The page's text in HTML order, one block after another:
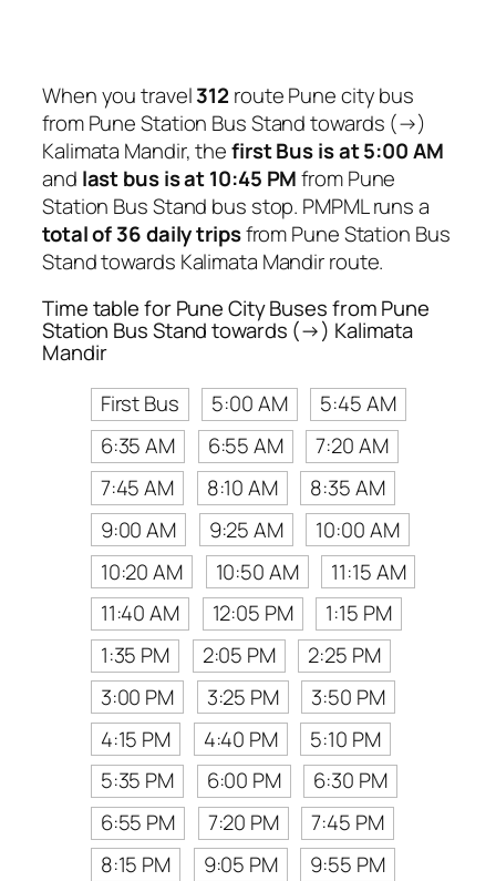
When you travel312 route Pune city bus
from Pune Station Bus Stand towards (→)
Kalimata Mandir, thefirst Bus is at 5:00 AM
and last bus is at 10:45 PMfrom Pune
Station Bus Stand bus stop. PMPML runs a
total of 36 daily tripsfrom Pune Station Bus
Stand towards Kalimata Mandir route.
Time table for Pune City Buses from Pune
Station Bus Stand towards (→) Kalimata
Mandir
First Bus
5:00 AM
5:45 AM
6:35 AM
6:55 AM
7:20 AM
7:45 AM
8:10 AM
8:35 AM
9:00 AM
9:25 AM
10:00 AM
10:20 AM
10:50 AM
11:15 AM
11:40 AM
12:05 PM
1:15 PM
1:35 PM
2:05 PM
2:25 PM
3:00 PM
3:25 PM
3:50 PM
4:15 PM
4:40 PM
5:10 PM
5:35 PM
6:00 PM
6:30 PM
6:55 PM
7:20 PM
7:45 PM
8:15 PM
9:05 PM
9:55 PM